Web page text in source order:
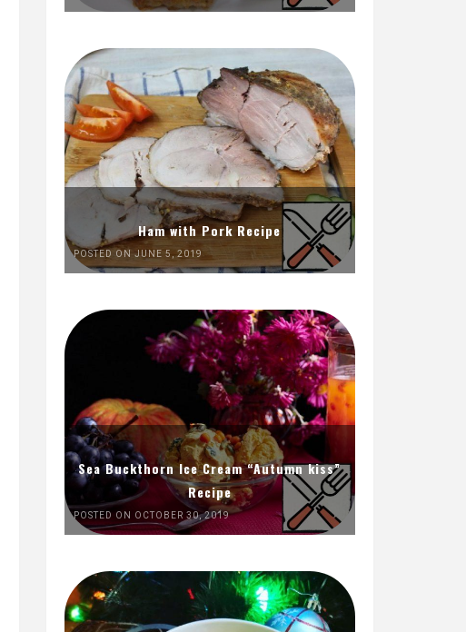
Ham with Pork Recipe
POSTED ON JUNE 5, 2019
Sea Buckthorn Ice Cream “Autumn kiss”
Recipe
POSTED ON OCTOBER 30, 2019